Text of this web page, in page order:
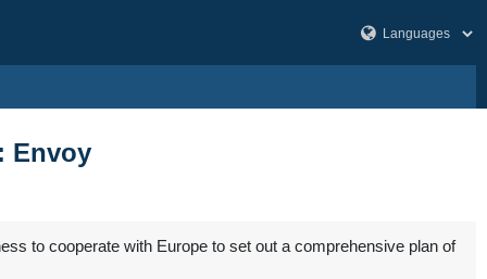
Envoy
to cooperate with Europe to set out a comprehensive plan of